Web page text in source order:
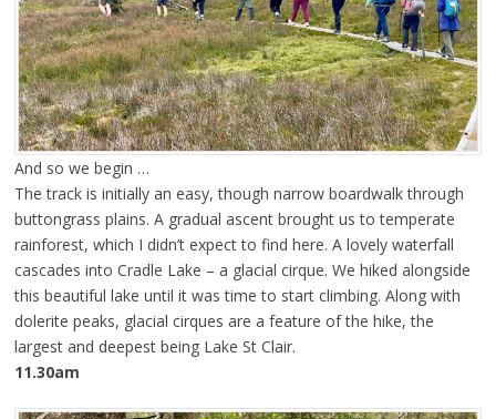
And so we begin …
The track is initially an easy, though narrow boardwalk through
buttongrass plains. A gradual ascent brought us to temperate
rainforest, which I didn’t expect to find here. A lovely waterfall
cascades into Cradle Lake – a glacial cirque. We hiked alongside
this beautiful lake until it was time to start climbing. Along with
dolerite peaks, glacial cirques are a feature of the hike, the
largest and deepest being Lake St Clair.
11.30am